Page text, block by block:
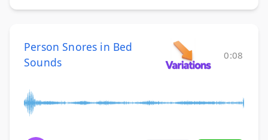
Person Snores in Bed
Sounds
0:08